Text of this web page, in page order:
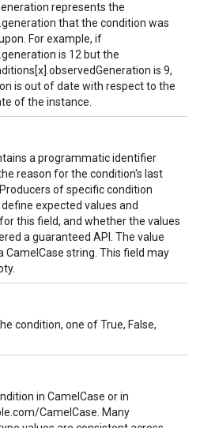
represents the
that the condition was
For example, if
is 12 but the
is 9,
is out of date with respect to the
of the instance.
a programmatic identifier
reason for the condition's last
of specific condition
expected values and
this field, and whether the values
a guaranteed API. The value
CamelCase string. This field may
condition, one of True, False,
in CamelCase or in
CamelCase. Many